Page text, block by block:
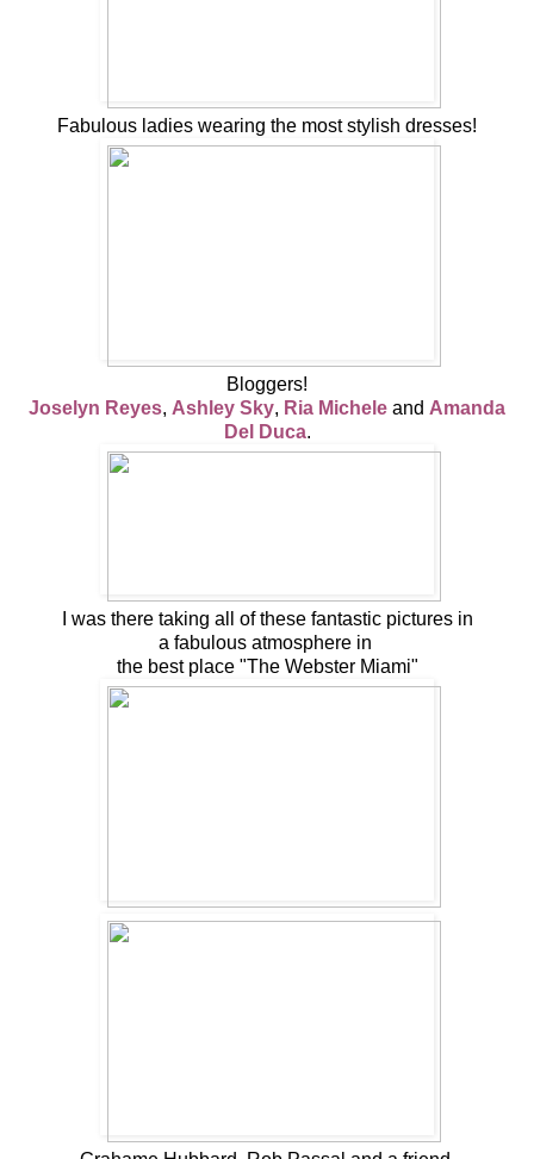
Fabulous ladies wearing the most stylish dresses!
Bloggers!
Joselyn Reyes, Ashley Sky, Ria Michele and Amanda
Del Duca.
I was there taking all of these fantastic pictures in
a fabulous atmosphere in
the best place "The Webster Miami"